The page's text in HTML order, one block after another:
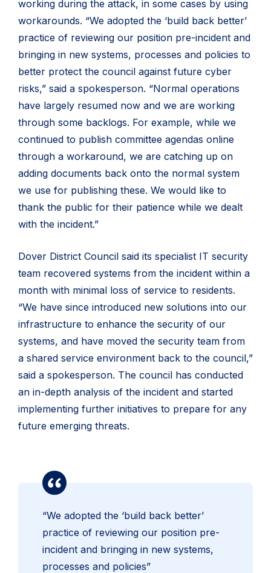
working during the attack, in some cases by using
workarounds. “We adopted the ‘build back better’
practice of reviewing our position pre-incident and
bringing in new systems, processes and policies to
better protect the council against future cyber
risks,” said a spokesperson. “Normal operations
have largely resumed now and we are working
through some backlogs. For example, while we
continued to publish committee agendas online
through a workaround, we are catching up on
adding documents back onto the normal system
we use for publishing these. We would like to
thank the public for their patience while we dealt
with the incident.”
Dover District Council said its specialist IT security
team recovered systems from the incident within a
month with minimal loss of service to residents.
“We have since introduced new solutions into our
infrastructure to enhance the security of our
systems, and have moved the security team from
a shared service environment back to the council,”
said a spokesperson. The council has conducted
an in-depth analysis of the incident and started
implementing further initiatives to prepare for any
future emerging threats.
“We adopted the ‘build back better’
practice of reviewing our position pre-
incident and bringing in new systems,
processes and policies”